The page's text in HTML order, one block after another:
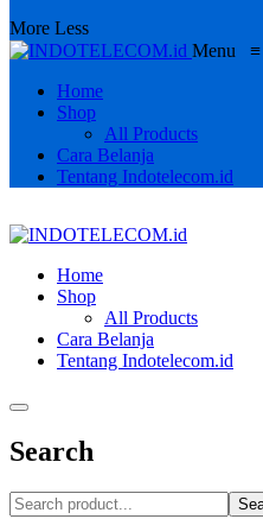
More Less
Menu ≡
Home
Shop
All Products
Cara Belanja
Tentang Indotelecom.id
Home
Shop
All Products
Cara Belanja
Tentang Indotelecom.id
Search